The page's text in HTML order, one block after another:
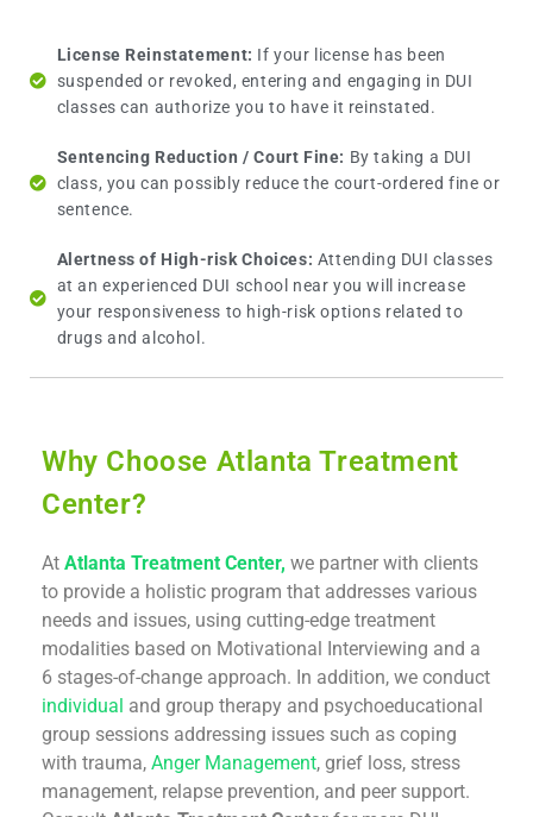
License Reinstatement: If your license has been
suspended or revoked, entering and engaging in DUI
classes can authorize you to have it reinstated.
Sentencing Reduction / Court Fine: By taking a DUI
class, you can possibly reduce the court-ordered fine or
sentence.
Alertness of High-risk Choices: Attending DUI classes
at an experienced DUI school near you will increase
your responsiveness to high-risk options related to
drugs and alcohol.
Why Choose Atlanta Treatment
Center?
At Atlanta Treatment Center, we partner with clients
to provide a holistic program that addresses various
needs and issues, using cutting-edge treatment
modalities based on Motivational Interviewing and a
6 stages-of-change approach. In addition, we conduct
individual and group therapy and psychoeducational
group sessions addressing issues such as coping
with trauma, Anger Management, grief loss, stress
management, relapse prevention, and peer support.